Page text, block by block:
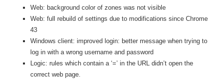
Web: background color of zones was not visible
Web: full rebuild of settings due to modifications since Chrome
43
Windows client: improved login: better message when trying to
log in with a wrong username and password
Logic: rules which contain a ‘=’ in the URL didn’t open the
correct web page.